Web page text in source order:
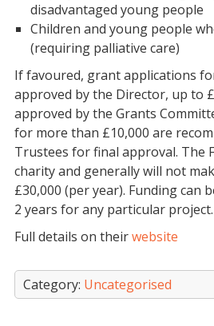
disadvantaged young people
Children and young people
(requiring palliative care)
If favoured, grant applications
approved by the Director, up to
approved by the Grants
for more than £10,000 are
Trustees for final approval. The
charity and generally will not
£30,000 (per year). Funding can
2 years for any particular project.
Full details on theirwebsite
Category: Uncategorised